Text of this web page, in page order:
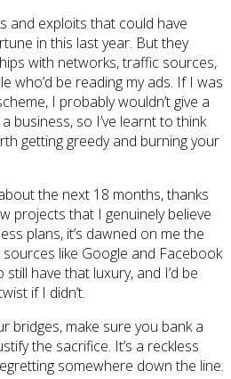
and exploits that could have
in this last year. But they
with networks, traffic sources,
who’d be reading my ads. If I was
I probably wouldn’t give a
business, so I’ve learnt to think
getting greedy and burning your
the next 18 months, thanks
projects that I genuinely believe
plans, it’s dawned on me the
like Google and Facebook
still have that luxury, and I’d be
if I didn’t.
bridges, make sure you bank a
the sacrifice. It’s a reckless
somewhere down the line.